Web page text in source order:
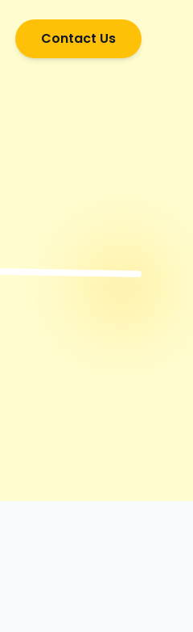
Contact Us